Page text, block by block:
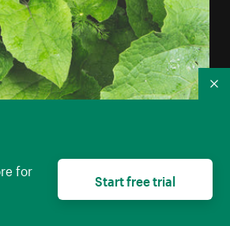
iPhone Wallpaper
resolution download
for
Start free trial